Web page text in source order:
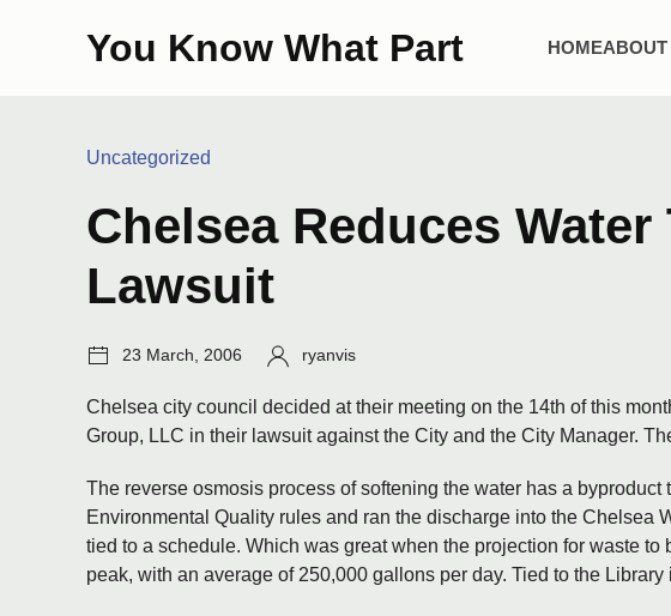
You Know What Part HOMEABOUT
Categories:
Uncategorized
Chelsea Reduces
Lawsuit
Post
23 March, 2006 Author:
ryanvis
Chelsea city council decided at their meeting on the 14th of this
Group, LLC in their lawsuit against the City and the City Manager.
The reverse osmosis process of softening the water has a
Environmental Quality rules and ran the discharge into the Chelsea
tied to a schedule. Which was great when the projection for waste
peak, with an average of 250,000 gallons per day. Tied to the